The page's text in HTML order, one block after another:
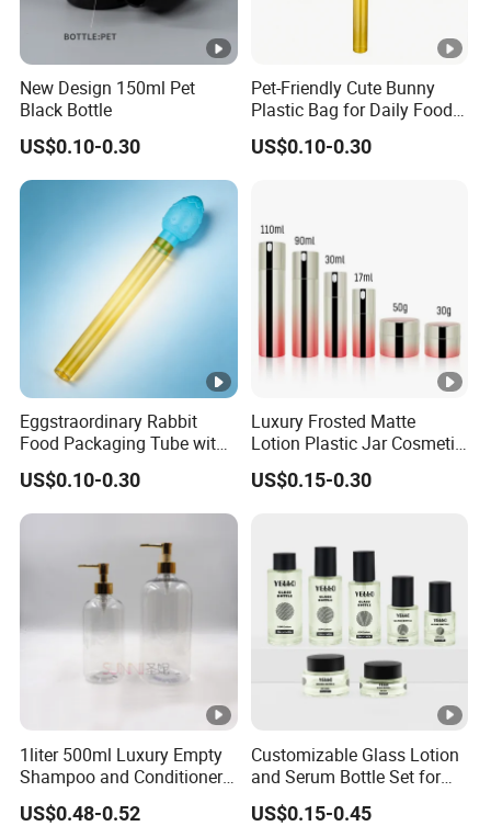
New Design 150ml Pet
Black Bottle
US$0.10-0.30
Pet-Friendly Cute Bunny
Plastic Bag for Daily Food
Packaging
US$0.10-0.30
Eggstraordinary Rabbit
Food Packaging Tube with
Custom Logo Design
US$0.10-0.30
Luxury Frosted Matte
Lotion Plastic Jar Cosmetic
Set Moisturizer Makeup
Remover Bottle
US$0.15-0.30
1liter 500ml Luxury Empty
Shampoo and Conditioner
Pet Plastic Bottles Set
US$0.48-0.52
Customizable Glass Lotion
and Serum Bottle Set for
Skincare
US$0.15-0.45